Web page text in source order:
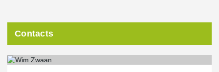
Contacts